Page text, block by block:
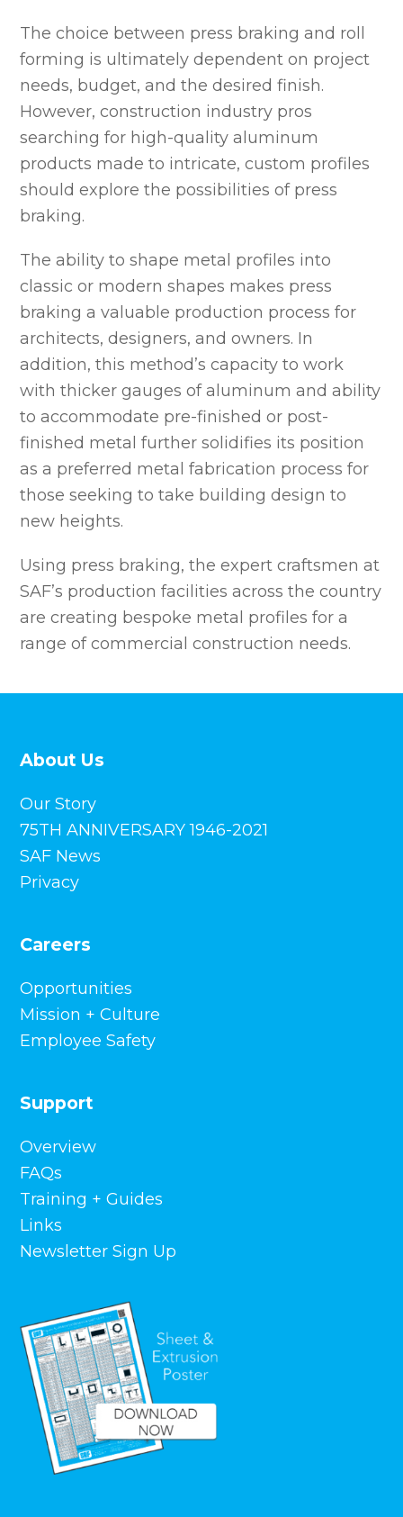
The choice between press braking and roll
forming is ultimately dependent on project
needs, budget, and the desired finish.
However, construction industry pros
searching for high-quality aluminum
products made to intricate, custom profiles
should explore the possibilities of press
braking.
The ability to shape metal profiles into
classic or modern shapes makes press
braking a valuable production process for
architects, designers, and owners. In
addition, this method’s capacity to work
with thicker gauges of aluminum and ability
to accommodate pre-finished or post-
finished metal further solidifies its position
as a preferred metal fabrication process for
those seeking to take building design to
new heights.
Using press braking, the expert craftsmen at
SAF’s production facilities across the country
are creating bespoke metal profiles for a
range of commercial construction needs.
About Us
Our Story
75TH ANNIVERSARY 1946-2021
SAF News
Privacy
Careers
Opportunities
Mission + Culture
Employee Safety
Support
Overview
FAQs
Training + Guides
Links
Newsletter Sign Up